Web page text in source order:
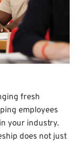
fresh
employees
your industry.
does not just